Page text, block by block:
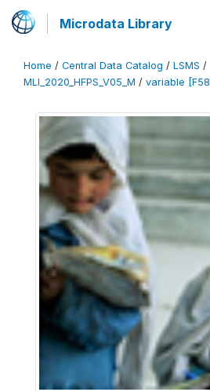
Microdata Library
Home / Central Data Catalog / LSMS /
MLI_2020_HFPS_V05_M / variable [F58]